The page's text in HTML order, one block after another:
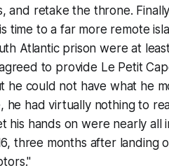
and retake the throne.
time to a far more remote
Atlantic prison were at
to provide Le Petit
he could not have what he
he had virtually nothing to
hands on were nearly all
three months after landing